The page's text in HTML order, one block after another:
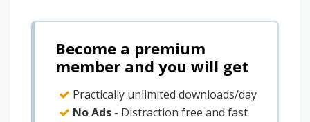
Become a premium
member and you will get
Practically unlimited downloads/day
No Ads - Distraction free and fast